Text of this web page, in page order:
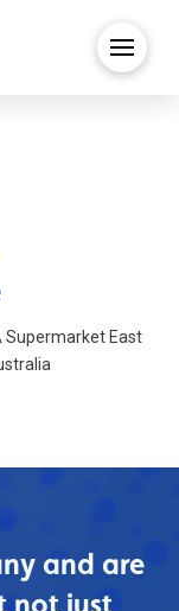
Supermarket East
and are